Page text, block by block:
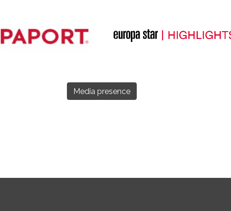
Media presence